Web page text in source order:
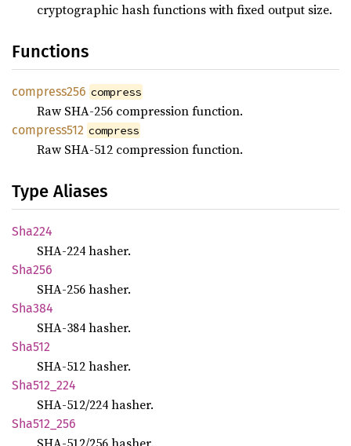
cryptographic hash functions with fixed output size.
Functions
compress256 compress
Raw SHA-256 compression function.
compress512 compress
Raw SHA-512 compression function.
Type Aliases
Sha224
SHA-224 hasher.
Sha256
SHA-256 hasher.
Sha384
SHA-384 hasher.
Sha512
SHA-512 hasher.
Sha512_ 224
SHA-512/224 hasher.
Sha512_ 256